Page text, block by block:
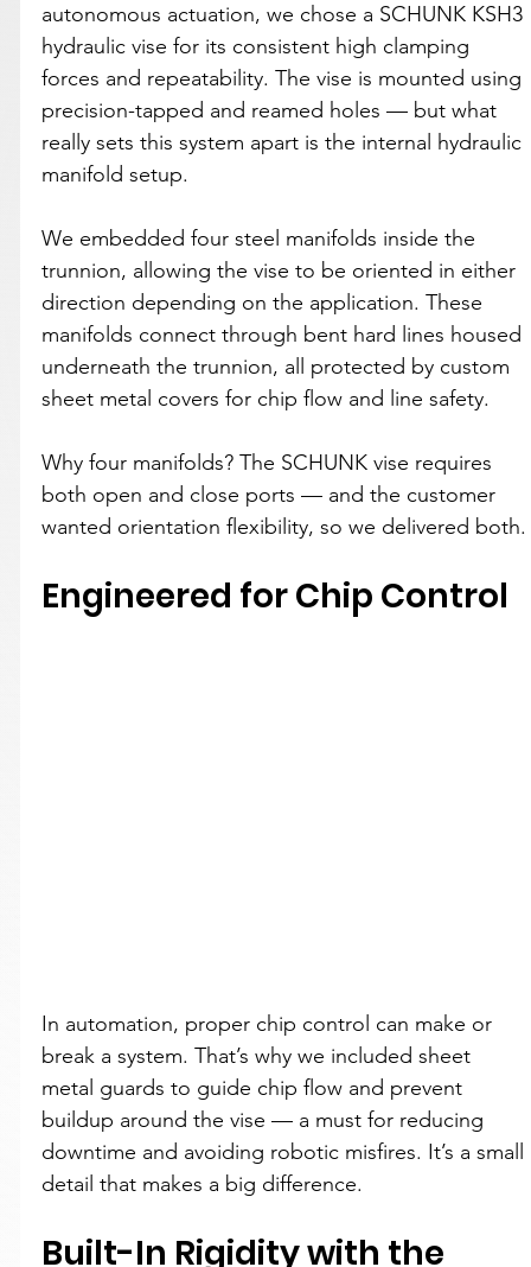
autonomous actuation, we chose a SCHUNK KSH3
hydraulic vise for its consistent high clamping
forces and repeatability. The vise is mounted using
precision-tapped and reamed holes — but what
really sets this system apart is the internal hydraulic
manifold setup.
We embedded four steel manifolds inside the
trunnion, allowing the vise to be oriented in either
direction depending on the application. These
manifolds connect through bent hard lines housed
underneath the trunnion, all protected by custom
sheet metal covers for chip flow and line safety.
Why four manifolds? The SCHUNK vise requires
both open and close ports — and the customer
wanted orientation flexibility, so we delivered both.
Engineered for Chip Control
In automation, proper chip control can make or
break a system. That’s why we included sheet
metal guards to guide chip flow and prevent
buildup around the vise — a must for reducing
downtime and avoiding robotic misfires. It’s a small
detail that makes a big difference.
Built-In Rigidity with the